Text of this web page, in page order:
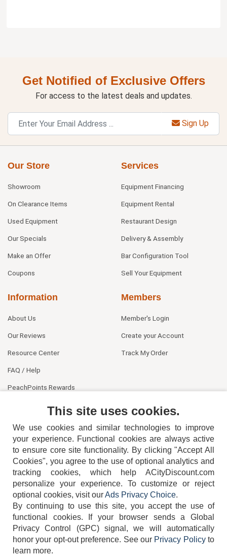
Get Notified of Exclusive Offers
For access to the latest deals and updates.
Sign Up
Our Store
Showroom
On Clearance Items
Used Equipment
Our Specials
Make an Offer
Coupons
Services
Equipment Financing
Equipment Rental
Restaurant Design
Delivery & Assembly
Bar Configuration Tool
Sell Your Equipment
Information
About Us
Our Reviews
Resource Center
FAQ / Help
PeachPoints Rewards
Members
Member's Login
Create your Account
Track My Order
404-752-6715
TERMS DISCLAIMER COOKIE POLICY PRIVACY POLICY
This site uses cookies.
We use cookies and similar technologies to improve
your experience. Functional cookies are always active
to ensure core site functionality. By clicking "Accept All
Cookies", you agree to the use of optional analytics and
tracking cookies, which help ACityDiscount.com
personalize your experience. To customize or reject
optional cookies, visit ourAds Privacy Choice.
By continuing to use this site, you accept the use of
functional cookies.
If your browser sends a Global
Privacy Control (GPC) signal, we will automatically
honor your opt-out preference. See our Privacy Policyto
learn more.